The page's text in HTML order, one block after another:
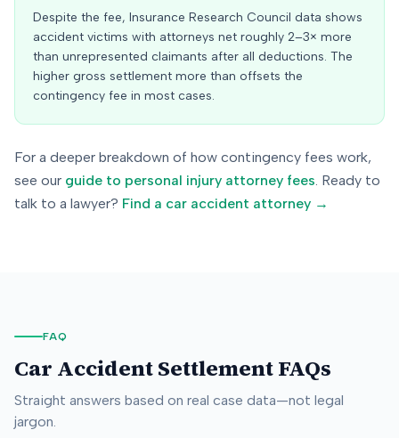
Despite the fee, Insurance Research Council data shows
accident victims with attorneys net roughly 2–3× more
than unrepresented claimants after all deductions. The
higher gross settlement more than offsets the
contingency fee in most cases.
For a deeper breakdown of how contingency fees work,
see our guide to personal injury attorney fees. Ready to
talk to a lawyer? Find a car accident attorney →
FAQ
Car Accident Settlement FAQs
Straight answers based on real case data—not legal
jargon.